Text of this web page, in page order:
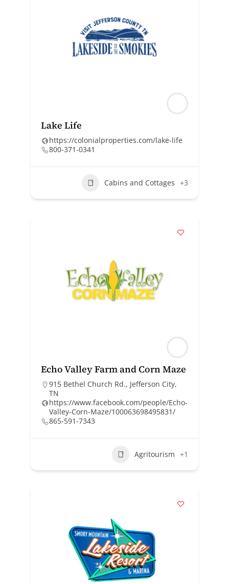
Lake Life
https://colonialproperties.com/lake-life
800-371-0341
Cabins and Cottages +3
Echo Valley Farm and Corn Maze
915 Bethel Church Rd., Jefferson City,
TN
https://www.facebook.com/people/Echo-
Valley-Corn-Maze/100063698495831/
865-591-7343
Agritourism +1